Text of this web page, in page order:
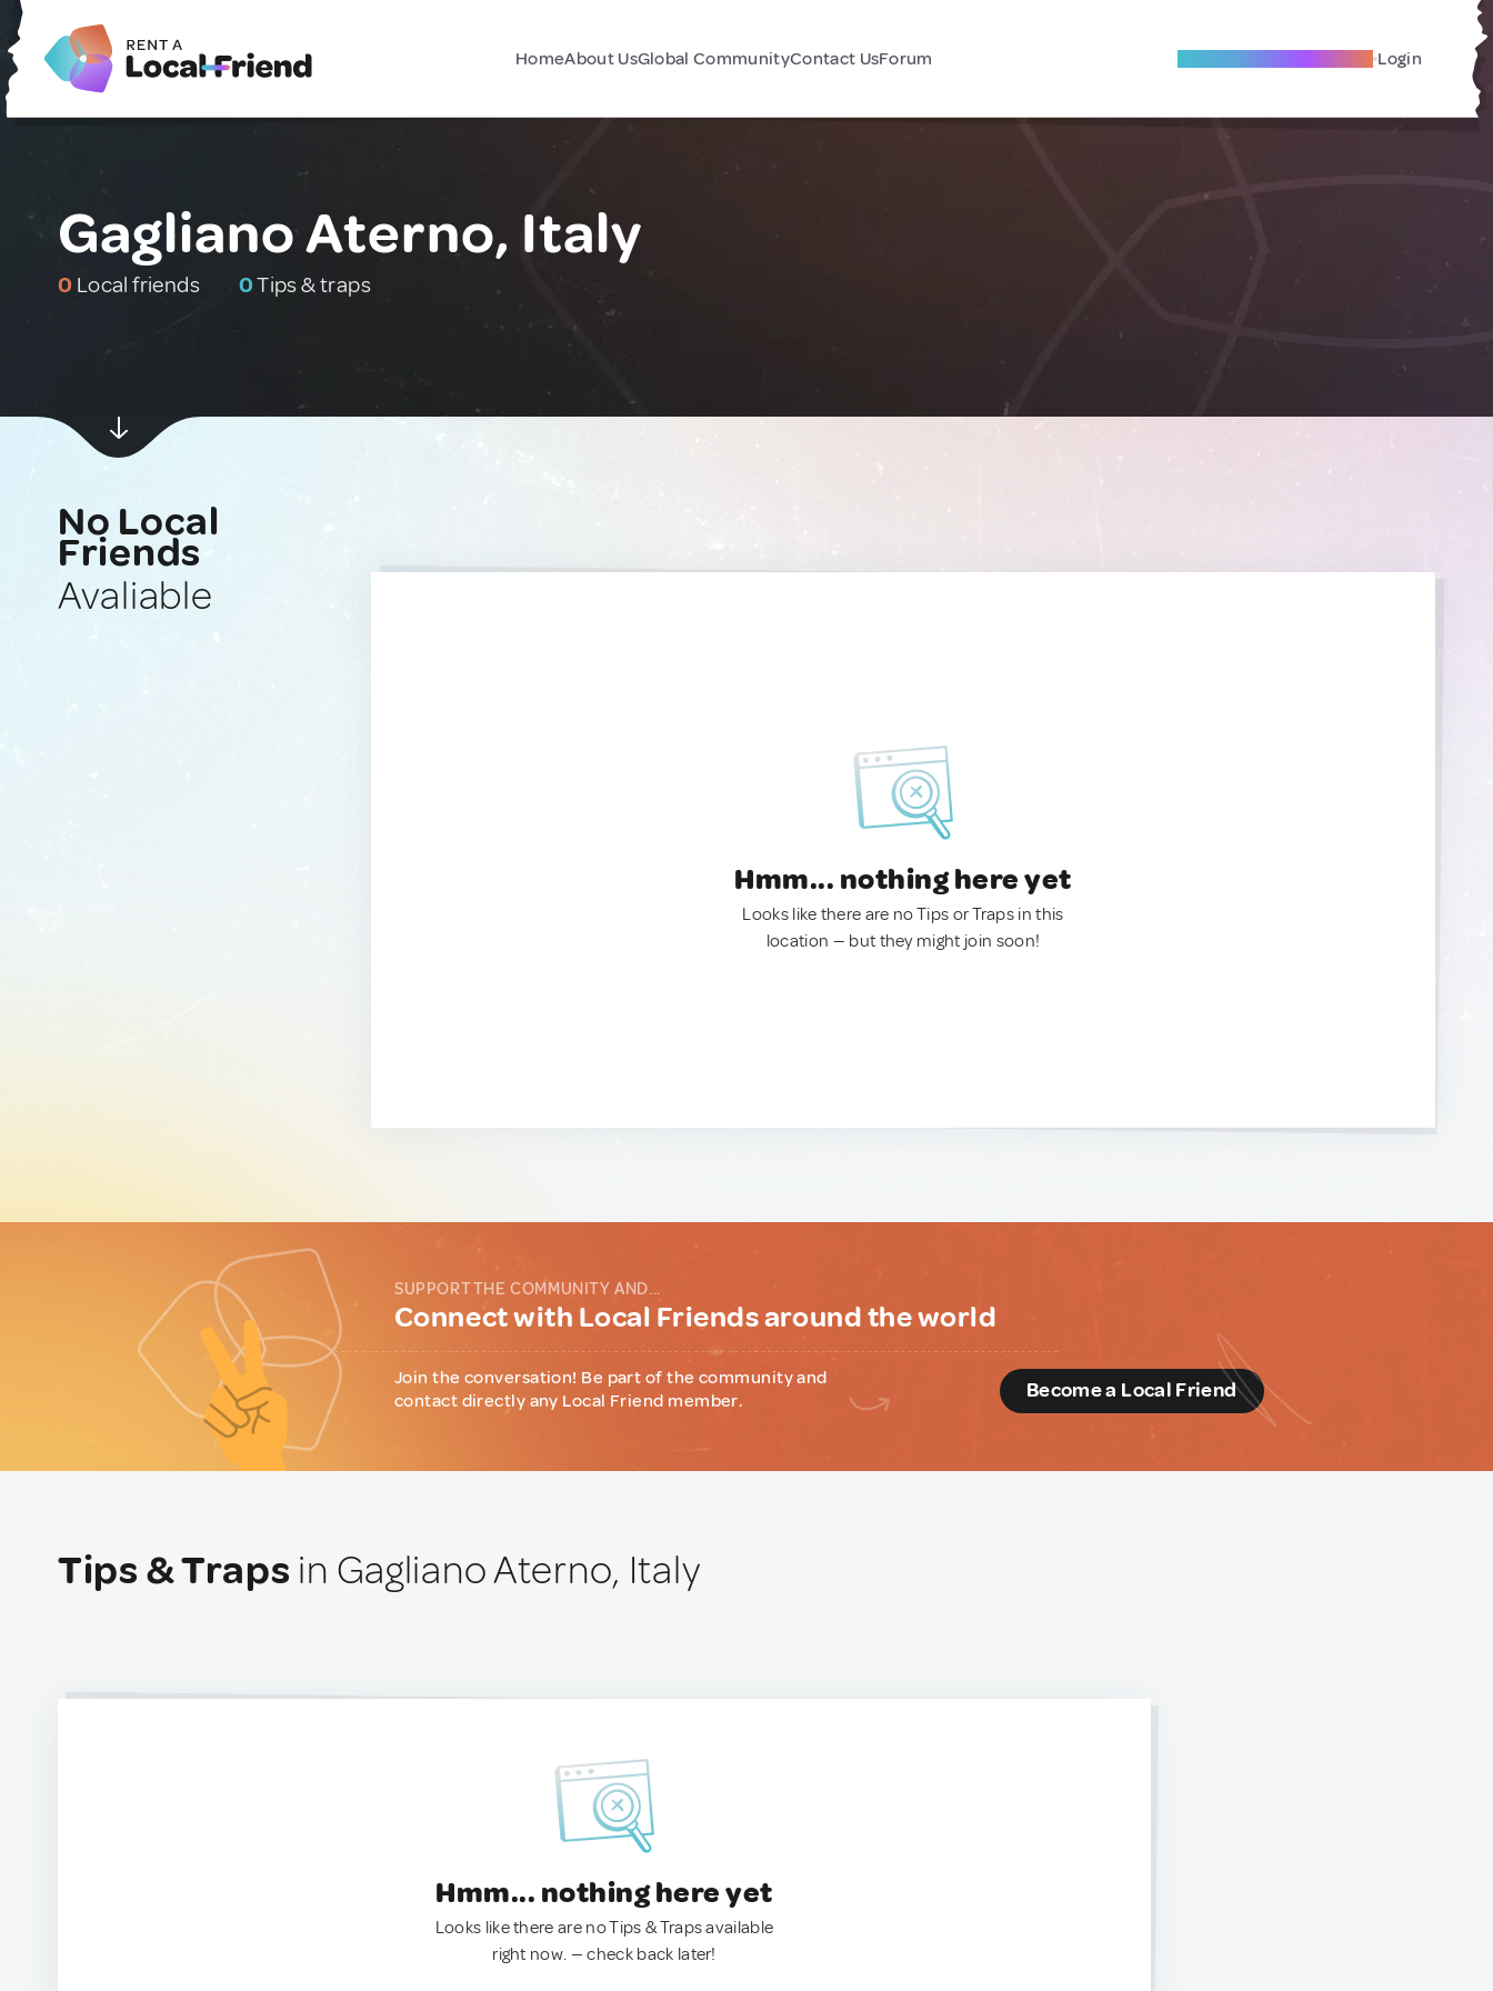
HomeAbout UsGlobal CommunityContact UsForum Become A Local Friend Login
Gagliano Aterno, Italy
0 Local friends 0Tips & traps
No Local
Friends
Avaliable
Hmm... nothing here yet
Looks like there are no Tips or Traps in this
location — but they might join soon!
SUPPORT THE COMMUNITY AND...
Connect with Local Friends around the world
Join the conversation! Be part of the community and
contact directly any Local Friend member.
Become a Local Friend
Tips & Traps in Gagliano Aterno, Italy
Hmm... nothing here yet
Looks like there are no Tips & Traps available
right now. — check back later!